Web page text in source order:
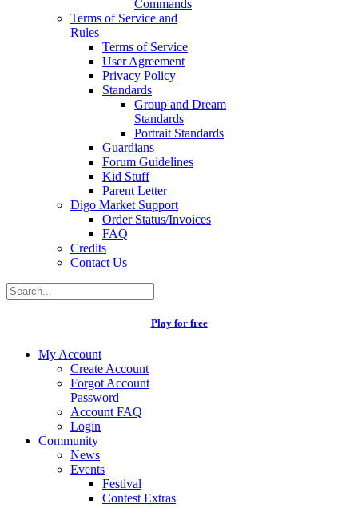
Commands
Terms of Service and
Rules
Terms of Service
User Agreement
Privacy Policy
Standards
Group and Dream
Standards
Portrait Standards
Guardians
Forum Guidelines
Kid Stuff
Parent Letter
Digo Market Support
Order Status/Invoices
FAQ
Credits
Contact Us
Play for free
My Account
Create Account
Forgot Account
Password
Account FAQ
Login
Community
News
Events
Festival
Contest Extras